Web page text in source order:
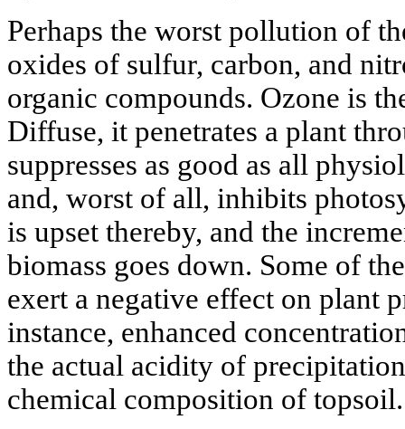
Perhaps the worst pollution of
oxides of sulfur, carbon, and
organic compounds. Ozone is
Diffuse, it penetrates a plant
suppresses as good as all
and, worst of all, inhibits
is upset thereby, and the
biomass goes down. Some of
exert a negative effect on plant
instance, enhanced
the actual acidity of
chemical composition of topsoil.